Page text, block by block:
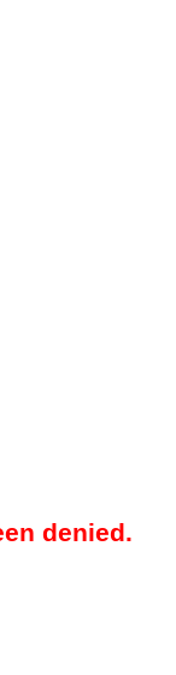
denied.